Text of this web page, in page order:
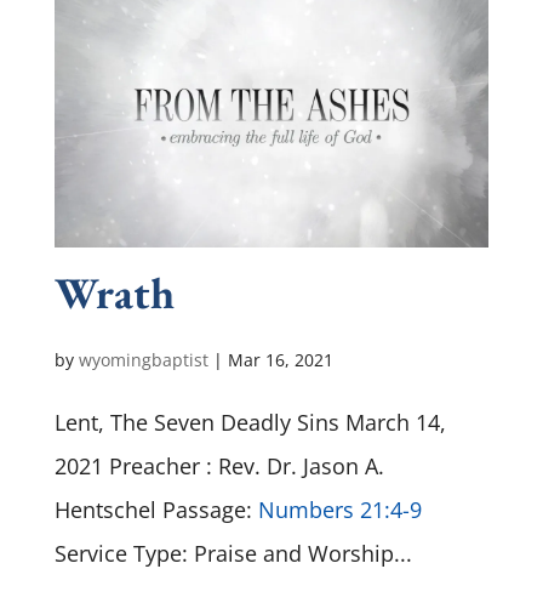
Wrath
by wyomingbaptist| Mar 16, 2021
Lent, The Seven Deadly Sins March 14,
2021 Preacher : Rev. Dr. Jason A.
Hentschel Passage: Numbers 21:4-9
Service Type: Praise and Worship...